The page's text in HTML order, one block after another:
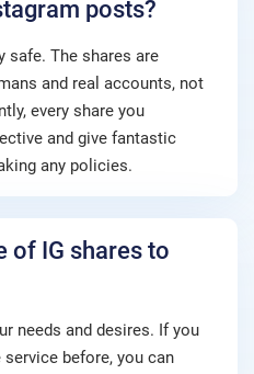
posts?
safe. The shares are
and real accounts, not
every share you
and give fantastic
any policies.
of IG shares to
needs and desires. If you
service before, you can